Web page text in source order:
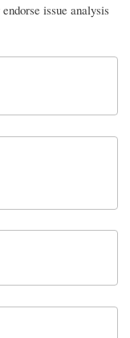
issue analysis